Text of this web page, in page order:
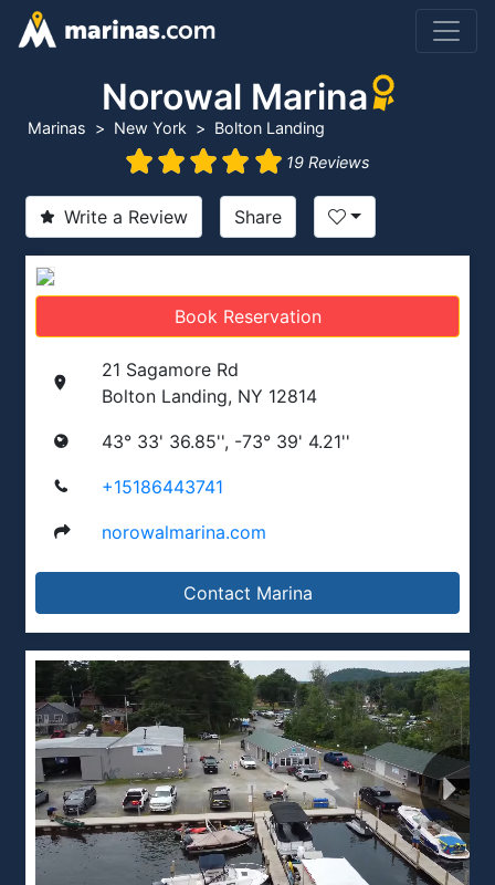
Norowal Marina
Marinas New York
Bolton Landing
19 Reviews
Write a Review Share
Book Reservation
21 Sagamore Rd
Bolton Landing, NY 12814
43° 33' 36.85'', -73° 39' 4.21''
+15186443741
norowalmarina.com
Contact Marina